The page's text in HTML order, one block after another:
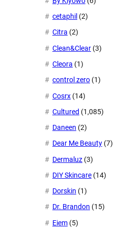
cetaphil (2)
Citra (2)
Clean&Clear (3)
Cleora (1)
control zero (1)
Cosrx (14)
Cultured (1,085)
Daneen (2)
Dear Me Beauty (7)
Dermaluz (3)
DIY Skincare (14)
Dorskin (1)
Dr. Brandon (15)
Eiem (5)